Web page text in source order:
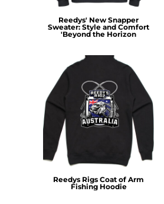
Reedys' New Snapper
Sweater: Style and Comfort
'Beyond the Horizon
Reedys Rigs Coat of Arm
Fishing Hoodie
SEK - Sweden Kronor
SGD - Singapore Dollars
SHP - Saint Helena Pounds
SLL - Sierra Leone Leones
SOS - Somalia Shillings
SPL - Seborga Luigini
SRD - Suriname Dollars
STD - São Tome and Principe Dobras
SVC - El Salvador Colones
SYP - Syria Pounds
SZL - Swaziland Emalangeni
THB - Thailand Baht
TJS - Tajikistan Somoni
TMM - Turkmenistan Manats